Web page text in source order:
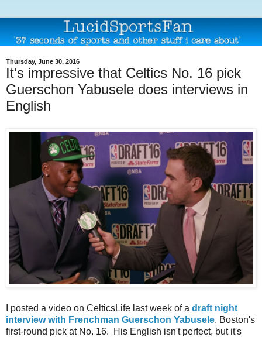
Thursday, June 30, 2016
It's impressive that Celtics No. 16 pick
Guerschon Yabusele does interviews in
English
I posted a video on CelticsLife last week of a draft night
interview with Frenchman Guerschon Yabusele, Boston's
first-round pick at No. 16. His English isn't perfect, but it's